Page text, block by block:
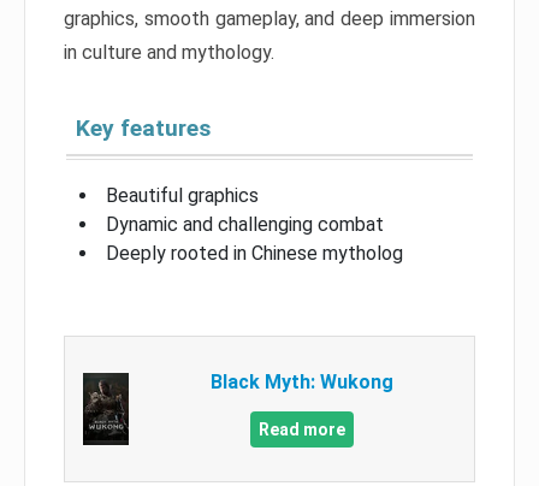
graphics, smooth gameplay, and deep immersion
in culture and mythology.
Key features
Beautiful graphics
Dynamic and challenging combat
Deeply rooted in Chinese mytholog
Black Myth: Wukong
Read more